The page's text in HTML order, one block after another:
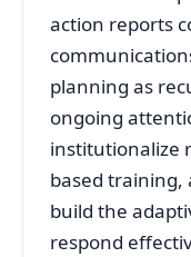
action reports
planning as
ongoing
institutionalize
based
build the
respond